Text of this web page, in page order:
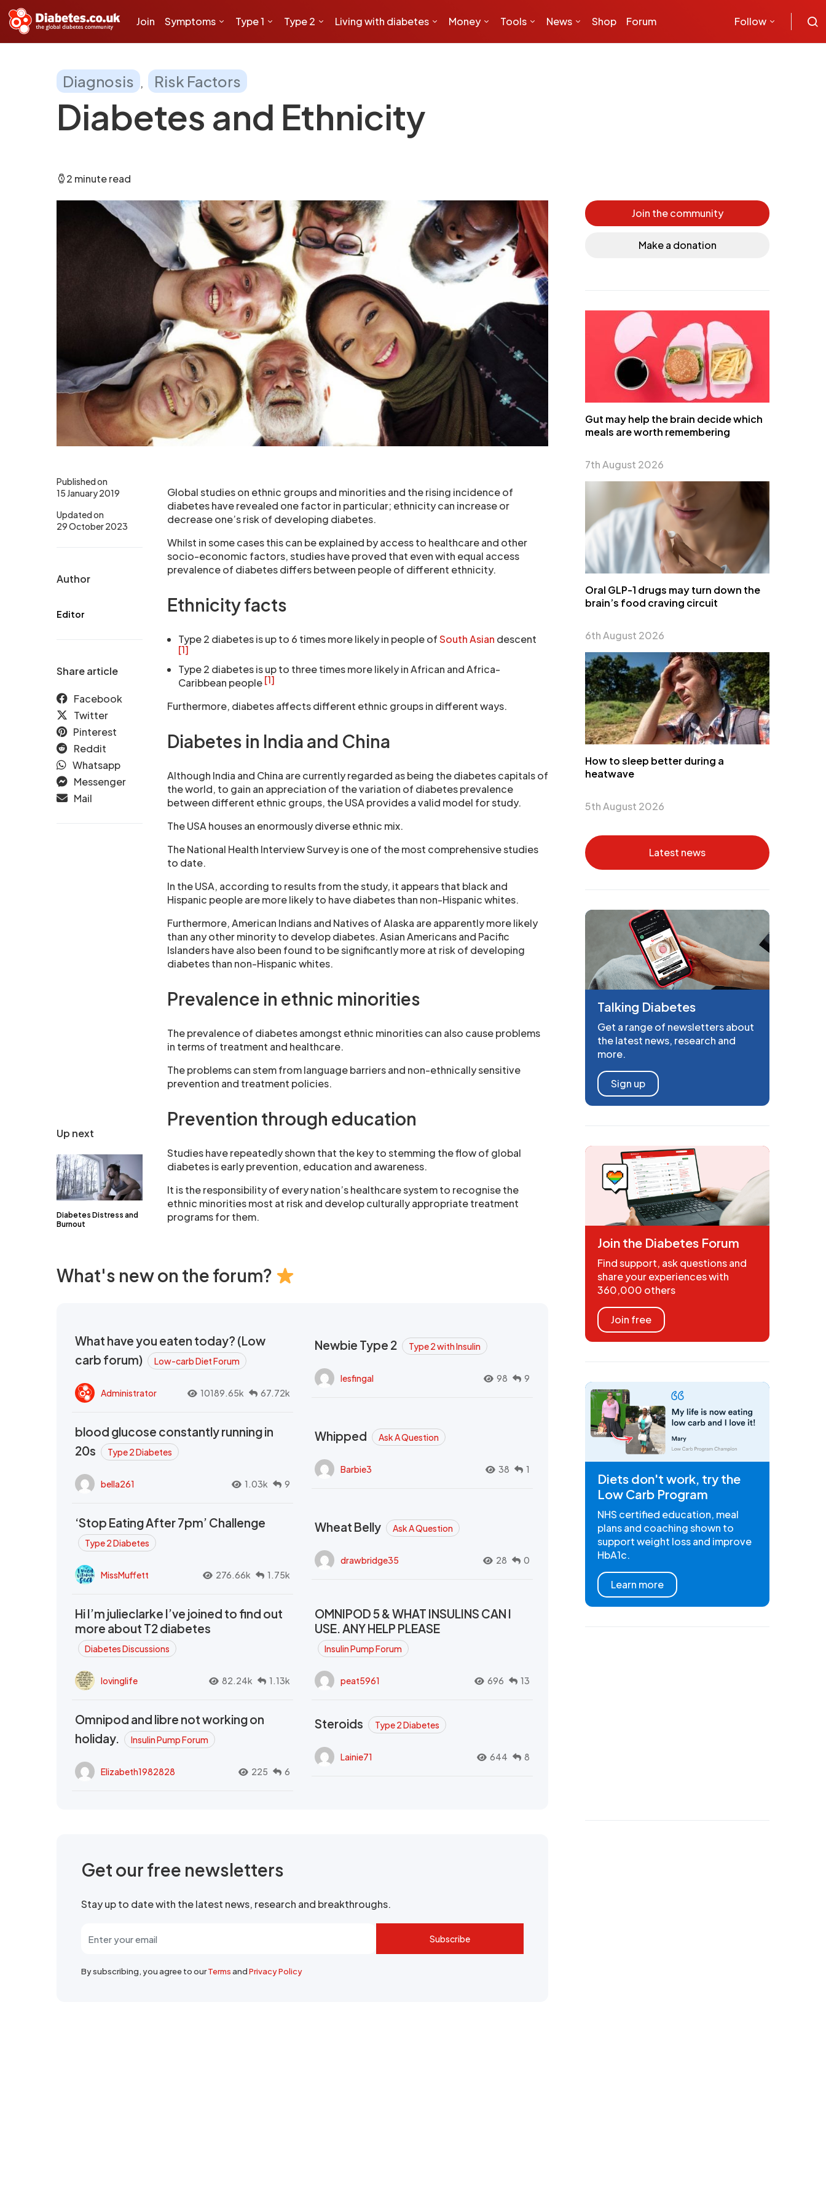
Join Symptoms Type 1 Type 2 Living with diabetes Money Tools News Shop Forum Follow
Diagnosis Risk Factors
Diabetes and Ethnicity
2 minute read
Up next
Diabetes Distress and
Burnout
Published on
15 January 2019
Updated on
29 October 2023
Author
Editor
Share article
Facebook
Twitter
Pinterest
Reddit
Whatsapp
Messenger
Mail
Global studies on ethnic groups and minorities and the rising incidence of
diabetes have revealed one factor in particular; ethnicity can increase or
decrease one’s risk of developing diabetes.
Whilst in some cases this can be explained by access to healthcare and other
socio-economic factors, studies have proved that even with equal access
prevalence of diabetes differs between people of different ethnicity.
Ethnicity facts
Type 2 diabetes is up to 6 times more likely in people ofSouth Asian descent
[1]
Type 2 diabetes is up to three times more likely in African and Africa-
Caribbean people[1]
Furthermore, diabetes affects different ethnic groups in different ways.
Diabetes in India and China
Although India and China are currently regarded as being the diabetes capitals of
the world, to gain an appreciation of the variation of diabetes prevalence
between different ethnic groups, the USA provides a valid model for study.
The USA houses an enormously diverse ethnic mix.
The National Health Interview Survey is one of the most comprehensive studies
to date.
In the USA, according to results from the study, it appears that black and
Hispanic people are more likely to have diabetes than non-Hispanic whites.
Furthermore, American Indians and Natives of Alaska are apparently more likely
than any other minority to develop diabetes. Asian Americans and Pacific
Islanders have also been found to be significantly more at risk of developing
diabetes than non-Hispanic whites.
Prevalence in ethnic minorities
The prevalence of diabetes amongst ethnic minorities can also cause problems
in terms of treatment and healthcare.
The problems can stem from language barriers and non-ethnically sensitive
prevention and treatment policies.
Prevention through education
Studies have repeatedly shown that the key to stemming the flow of global
diabetes is early prevention, education and awareness.
It is the responsibility of every nation’s healthcare system to recognise the
ethnic minorities most at risk and develop culturally appropriate treatment
programs for them.
What's new on the forum?
What have you eaten today? (Low
carb forum)
Low-carb Diet Forum
Administrator 10189.65k 67.72k
Newbie Type 2 Type 2 with Insulin
lesfingal 98 9
blood glucose constantly running in
20s
Type 2 Diabetes
bella261 1.03k 9
Whipped Ask A Question
Barbie3 38 1
‘Stop Eating After 7pm’ Challenge
Type 2 Diabetes
MissMuffett 276.66k 1.75k
Wheat Belly Ask A Question
drawbridge35 28 0
Hi I’m julieclarke I’ve joined to find out
more about T2 diabetes
Diabetes Discussions
lovinglife 82.24k 1.13k
OMNIPOD 5 & WHAT INSULINS CAN I
USE. ANY HELP PLEASE
Insulin Pump Forum
peat5961 696 13
Omnipod and libre not working on
holiday.
Insulin Pump Forum
Elizabeth1982828 225 6
Steroids Type 2 Diabetes
Lainie71 644 8
Get our free newsletters
Stay up to date with the latest news, research and breakthroughs.
Subscribe
By subscribing, you agree to ourTermsandPrivacy Policy
Join the community
Make a donation
Gut may help the brain decide which
meals are worth remembering
7th August 2026
Oral GLP-1 drugs may turn down the
brain’s food craving circuit
6th August 2026
How to sleep better during a
heatwave
5th August 2026
Latest news
Talking Diabetes
Get a range of newsletters about
the latest news, research and
more.
Sign up
Join the Diabetes Forum
Find support, ask questions and
share your experiences with
360,000 others
Join free
Diets don't work, try the
Low Carb Program
NHS certified education, meal
plans and coaching shown to
support weight loss and improve
HbA1c.
Learn more